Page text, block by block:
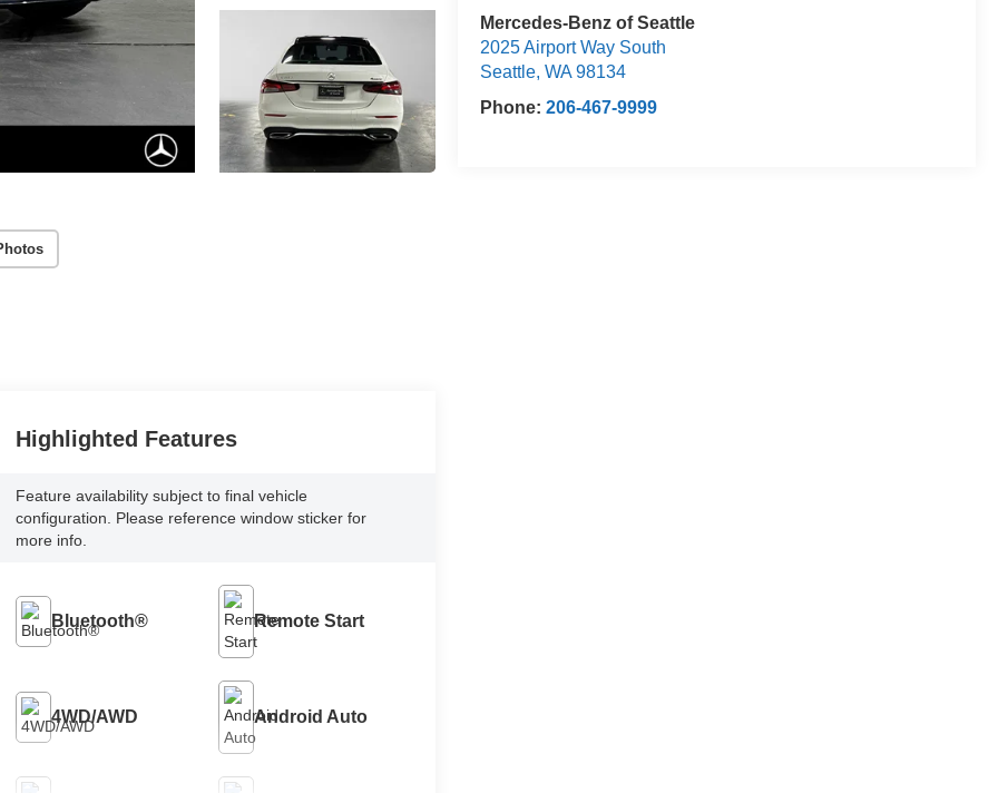
Mercedes-Benz of Seattle
2025 Airport Way South
Seattle,WA 98134
Phone:206-467-9999
Highlighted Features
Feature availability subject to final vehicle
configuration. Please reference window sticker for
more info.
Bluetooth® Remote Start
4WD/AWD Android Auto